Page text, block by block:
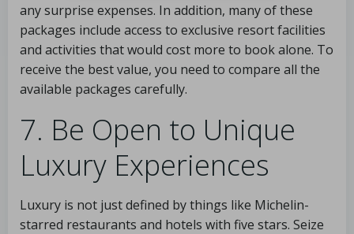
any surprise expenses. In addition, many of these
packages include access to exclusive resort facilities
and activities that would cost more to book alone. To
receive the best value, you need to compare all the
available packages carefully.
7. Be Open to Unique
Luxury Experiences
Luxury is not just defined by things like Michelin-
starred restaurants and hotels with five stars. Seize